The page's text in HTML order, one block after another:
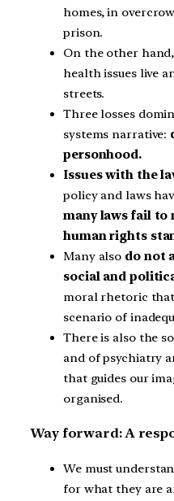
homes, in
prison.
On the other
health issues live
streets.
Three losses
systems narrative:
personhood.
Issues with the
policy and laws
many laws fail
human rights
Many also do not
social and
moral rhetoric that
scenario of
There is also the
and of psychiatry
that guides our
organised.
Way forward: A
We must
for what they are